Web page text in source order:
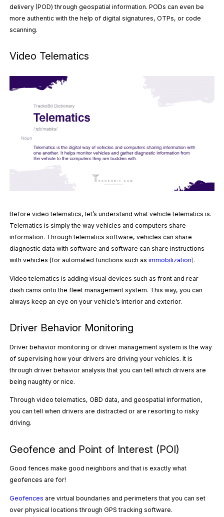
delivery (POD) through geospatial information. PODs can even be
more authentic with the help of digital signatures, OTPs, or code
scanning.
Video Telematics
Before video telematics, let’s understand what vehicle telematics is.
Telematics is simply the way vehicles and computers share
information. Through telematics software, vehicles can share
diagnostic data with software and software can share instructions
with vehicles (for automated functions such asimmobilization).
Video telematics is adding visual devices such as front and rear
dash cams onto the fleet management system. This way, you can
always keep an eye on your vehicle’s interior and exterior.
Driver Behavior Monitoring
Driver behavior monitoring or driver management system is the way
of supervising how your drivers are driving your vehicles. It is
through driver behavior analysis that you can tell which drivers are
being naughty or nice.
Through video telematics, OBD data, and geospatial information,
you can tell when drivers are distracted or are resorting to risky
driving.
Geofence and Point of Interest (POI)
Good fences make good neighbors and that is exactly what
geofences are for!
Geofences are virtual boundaries and perimeters that you can set
over physical locations through GPS tracking software.